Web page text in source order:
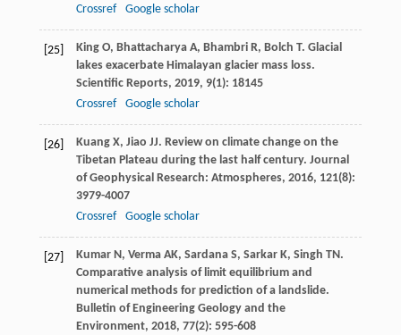
Crossref Google scholar
[25] King O, Bhattacharya A, Bhambri R, Bolch T. Glacial
lakes exacerbate Himalayan glacier mass loss.
Scientific Reports, 2019, 9(1): 18145
Crossref
Google scholar
[26] Kuang X, Jiao JJ. Review on climate change on the
Tibetan Plateau during the last half century. Journal
of Geophysical Research: Atmospheres, 2016, 121(8):
3979-4007
Crossref
Google scholar
[27] Kumar N, Verma AK, Sardana S, Sarkar K, Singh TN.
Comparative analysis of limit equilibrium and
numerical methods for prediction of a landslide.
Bulletin of Engineering Geology and the
Environment, 2018, 77(2): 595-608